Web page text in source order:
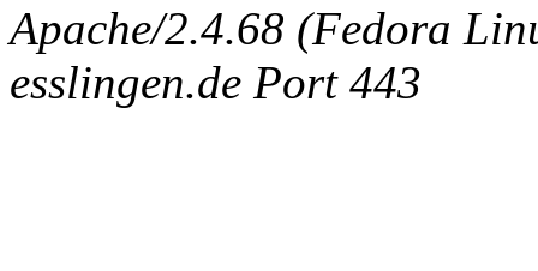
Apache/2.4.68 (Fedora
esslingen.de Port 443